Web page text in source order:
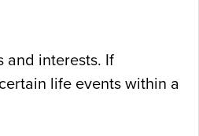
and interests. If
life events within a